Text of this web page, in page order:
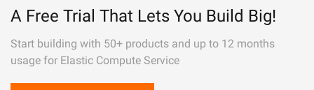
A Free Trial That Lets You Build Big!
Start building with 50+ products and up to 12 months
usage for Elastic Compute Service